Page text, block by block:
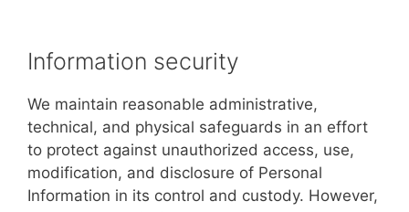
Information security
We maintain reasonable administrative,
technical, and physical safeguards in an effort
to protect against unauthorized access, use,
modification, and disclosure of Personal
Information in its control and custody. However,